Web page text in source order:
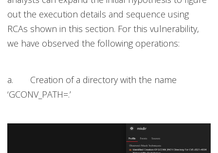
out the execution details and sequence using
RCAs shown in this section. For this vulnerability,
we have observed the following operations:
a. Creation of a directory with the name
‘GCONV_PATH=.’